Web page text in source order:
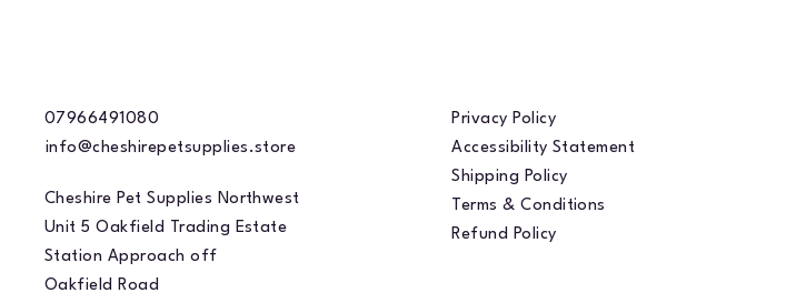
07966491080
info@cheshirepetsupplies.store
Cheshire Pet Supplies Northwest
Unit 5 Oakfield Trading Estate
Station Approach off
Oakfield Road
Privacy Policy
Accessibility Statement
Shipping Policy
Terms & Conditions
Refund Policy